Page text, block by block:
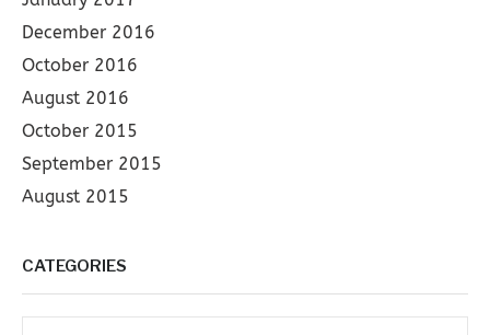
December 2016
October 2016
August 2016
October 2015
September 2015
August 2015
CATEGORIES